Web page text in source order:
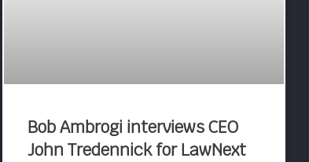
Bob Ambrogi interviews CEO
John Tredennick for LawNext